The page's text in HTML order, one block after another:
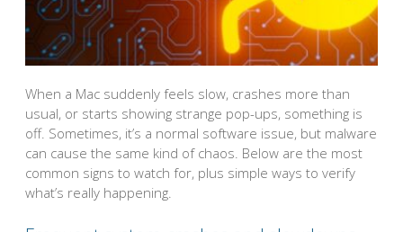
When a Mac suddenly feels slow, crashes more than
usual, or starts showing strange pop-ups, something is
off. Sometimes, it’s a normal software issue, but malware
can cause the same kind of chaos. Below are the most
common signs to watch for, plus simple ways to verify
what’s really happening.